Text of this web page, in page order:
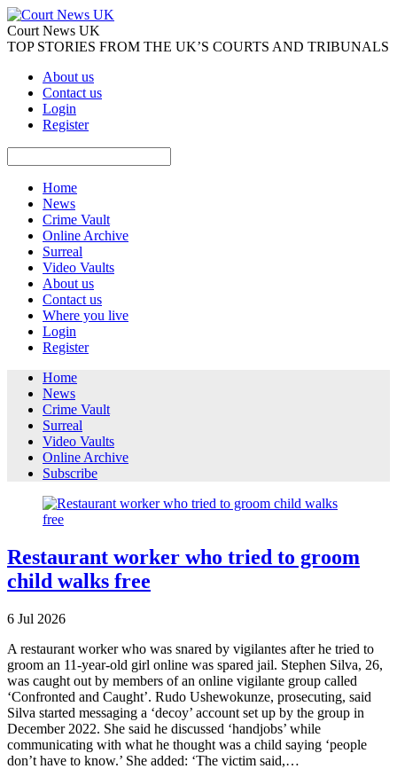
Court News UK
TOP STORIES FROM THE UK’S COURTS AND TRIBUNALS
About us
Contact us
Login
Register
Home
News
Crime Vault
Online Archive
Surreal
Video Vaults
About us
Contact us
Where you live
Login
Register
Home
News
Crime Vault
Surreal
Video Vaults
Online Archive
Subscribe
Restaurant worker who tried to groom
child walks free
6 Jul 2026
A restaurant worker who was snared by vigilantes after he tried to
groom an 11-year-old girl online was spared jail. Stephen Silva, 26,
was caught out by members of an online vigilante group called
‘Confronted and Caught’. Rudo Ushewokunze, prosecuting, said
Silva started messaging a ‘decoy’ account set up by the group in
December 2022. She said he discussed ‘handjobs’ while
communicating with what he thought was a child saying ‘people
don’t have to know.’ She added: ‘The victim said,…